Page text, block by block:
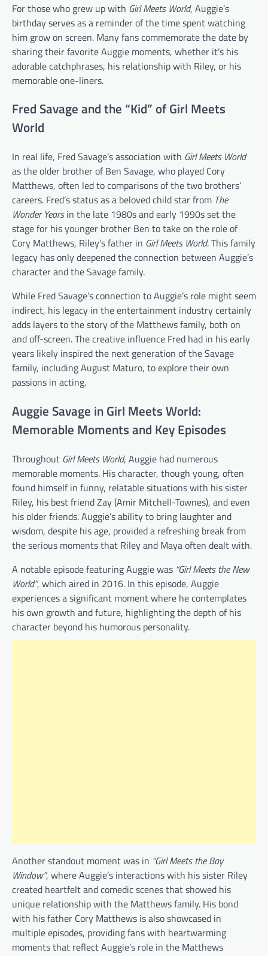
For those who grew up with Girl Meets World, Auggie’s
birthday serves as a reminder of the time spent watching
him grow on screen. Many fans commemorate the date by
sharing their favorite Auggie moments, whether it’s his
adorable catchphrases, his relationship with Riley, or his
memorable one-liners.
Fred Savage and the “Kid” of Girl Meets
World
In real life, Fred Savage’s association with Girl Meets World
as the older brother of Ben Savage, who played Cory
Matthews, often led to comparisons of the two brothers’
careers. Fred’s status as a beloved child star from The
Wonder Yearsin the late 1980s and early 1990s set the
stage for his younger brother Ben to take on the role of
Cory Matthews, Riley’s father in Girl Meets World. This family
legacy has only deepened the connection between Auggie’s
character and the Savage family.
While Fred Savage’s connection to Auggie’s role might seem
indirect, his legacy in the entertainment industry certainly
adds layers to the story of the Matthews family, both on
and off-screen. The creative influence Fred had in his early
years likely inspired the next generation of the Savage
family, including August Maturo, to explore their own
passions in acting.
Auggie Savage in Girl Meets World:
Memorable Moments and Key Episodes
Throughout Girl Meets World, Auggie had numerous
memorable moments. His character, though young, often
found himself in funny, relatable situations with his sister
Riley, his best friend Zay (Amir Mitchell-Townes), and even
his older friends. Auggie’s ability to bring laughter and
wisdom, despite his age, provided a refreshing break from
the serious moments that Riley and Maya often dealt with.
A notable episode featuring Auggie was “Girl Meets the New
World”, which aired in 2016. In this episode, Auggie
experiences a significant moment where he contemplates
his own growth and future, highlighting the depth of his
character beyond his humorous personality.
Another standout moment was in “Girl Meets the Bay
Window”, where Auggie’s interactions with his sister Riley
created heartfelt and comedic scenes that showed his
unique relationship with the Matthews family. His bond
with his father Cory Matthews is also showcased in
multiple episodes, providing fans with heartwarming
moments that reflect Auggie’s role in the Matthews